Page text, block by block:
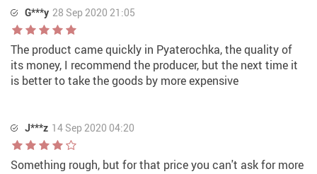
G***y 28 Sep 2020 21:05
The product came quickly in Pyaterochka, the quality of
its money, I recommend the producer, but the next time it
is better to take the goods by more expensive
J***z 14 Sep 2020 04:20
Something rough, but for that price you can't ask for more